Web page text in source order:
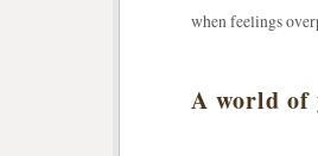
when feelings
A world of